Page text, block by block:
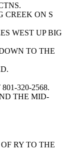
CREEK ON S
WEST UP BIG
TO THE
320-2568.
THE MID-
RY TO THE